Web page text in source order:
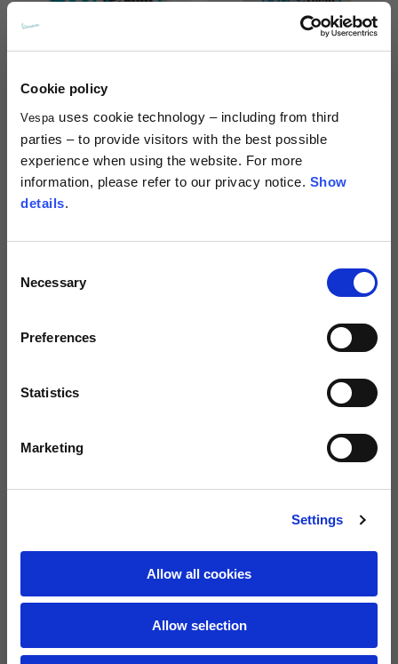
Cookie policy
Vespa uses cookie technology – including from third
parties – to provide visitors with the best possible
experience when using the website. For more
information, please refer to our privacy notice. Show
details.
Selection
Necessary
Preferences
Statistics
Marketing
Settings
Allow all cookies
Allow selection
Shaped magnet 140th
anniversary
Sticker 140th anniversary
anniversary
anniversary